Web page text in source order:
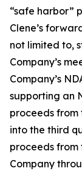
“safe harbor”
Clene’s
not limited to,
Company’s
Company’s
supporting an
proceeds from
into the third
proceeds from
Company